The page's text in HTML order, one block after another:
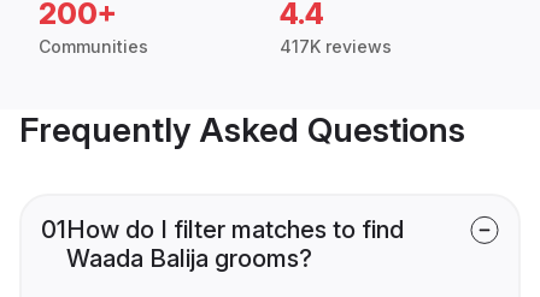
200+
Communities
4.4
417K reviews
Frequently Asked Questions
01How do I filter matches to find
Waada Balija grooms?